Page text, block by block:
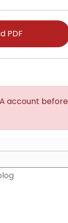
PDF
account